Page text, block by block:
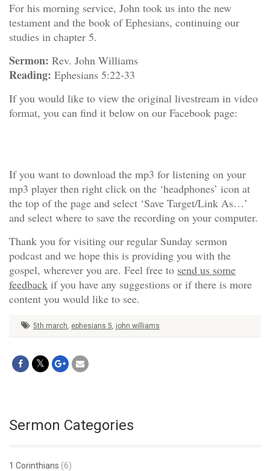
For his morning service, John took us into the new
testament and the book of Ephesians, continuing our
studies in chapter 5.
Sermon: Rev. John Williams
Reading: Ephesians 5:22-33
If you would like to view the original livestream in video
format, you can find it below on our Facebook page:
If you want to download the mp3 for listening on your
mp3 player then right click on the ‘headphones’ icon at
the top of the page and select ‘Save Target/Link As…’
and select where to save the recording on your computer.
Thank you for visiting our regular Sunday sermon
podcast and we hope this is providing you with the
gospel, wherever you are. Feel free to send us some
feedback if you have any suggestions or if there is more
content you would like to see.
5th march, ephesians 5, john williams
Sermon Categories
1 Corinthians (6)